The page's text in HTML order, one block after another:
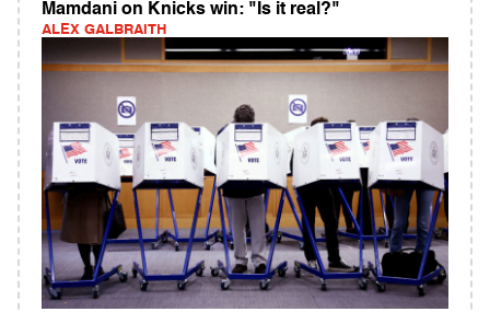
Mamdani on Knicks win: "Is it real?"
ALEX GALBRAITH